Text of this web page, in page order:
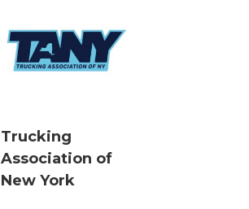
Trucking
Association of
New York